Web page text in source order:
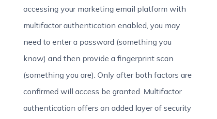
accessing your marketing email platform with
multifactor authentication enabled, you may
need to enter a password (something you
know) and then provide a fingerprint scan
(something you are). Only after both factors are
confirmed will access be granted. Multifactor
authentication offers an added layer of security